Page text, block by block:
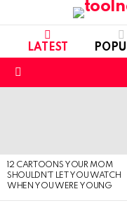
LATEST
12 CARTOONS YOUR MOM
SHOULDN’T LET YOU WATCH
WHEN YOU WERE YOUNG